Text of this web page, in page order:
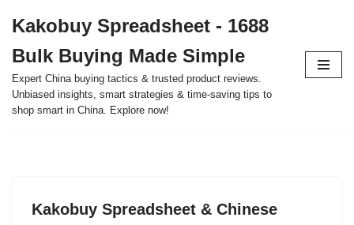
to
content
Kakobuy Spreadsheet - 1688
Bulk Buying Made Simple
Expert China buying tactics & trusted product reviews.
Unbiased insights, smart strategies & time-saving tips to
shop smart in China. Explore now!
Kakobuy Spreadsheet & Chinese